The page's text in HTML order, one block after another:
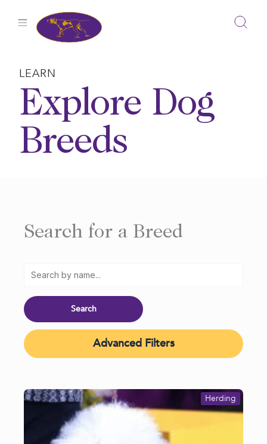
LEARN
Explore Dog
Breeds
Search for a Breed
Advanced Filters
Herding